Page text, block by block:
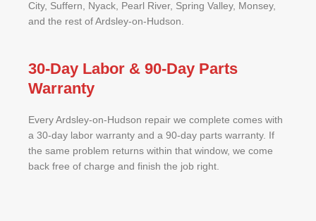
City, Suffern, Nyack, Pearl River, Spring Valley, Monsey,
and the rest of Ardsley-on-Hudson.
30-Day Labor & 90-Day Parts
Warranty
Every Ardsley-on-Hudson repair we complete comes with
a 30-day labor warranty and a 90-day parts warranty. If
the same problem returns within that window, we come
back free of charge and finish the job right.